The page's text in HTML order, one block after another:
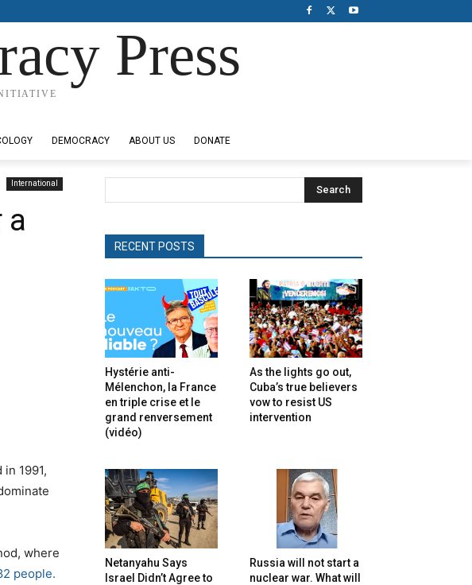
Press
DEMOCRACY ABOUT US DONATE
International
a
1991,
where
people.
Search
RECENT POSTS
Hystérie anti-
Mélenchon, la France
en triple crise et le
grand renversement
(vidéo)
As the lights go out,
Cuba’s true believers
vow to resist US
intervention
Netanyahu Says
Israel Didn’t Agree to
Russia will not start a
nuclear war. What will